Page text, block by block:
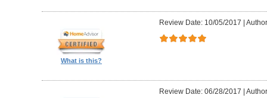
What is this?
Review Date: 10/05/2017
Review Date: 06/28/2017